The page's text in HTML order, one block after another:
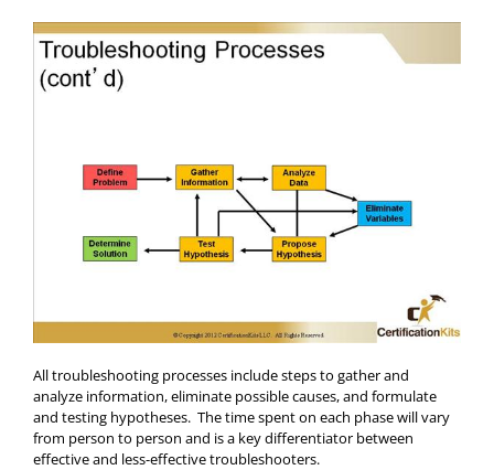
All troubleshooting processes include steps to gather and
analyze information, eliminate possible causes, and formulate
and testing hypotheses. The time spent on each phase will vary
from person to person and is a key differentiator between
effective and less-effective troubleshooters.